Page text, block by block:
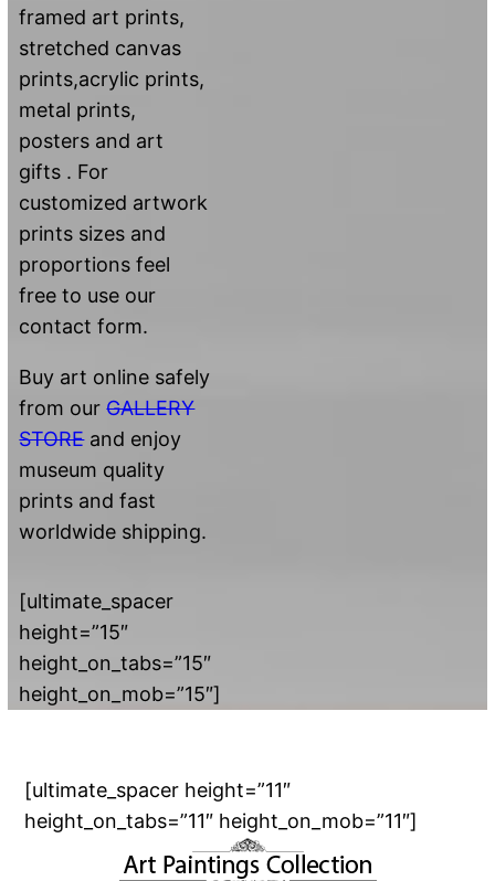
framed art prints,
stretched canvas
prints,acrylic prints,
metal prints,
posters and art
gifts . For
customized artwork
prints sizes and
proportions feel
free to use our
contact form.
Buy art online safely
from ourGALLERY
STOREand enjoy
museum quality
prints and fast
worldwide shipping.
[ultimate_spacer
height=”15″
height_on_tabs=”15″
height_on_mob=”15″]
[ultimate_spacer height=”11″
height_on_tabs=”11″ height_on_mob=”11″]